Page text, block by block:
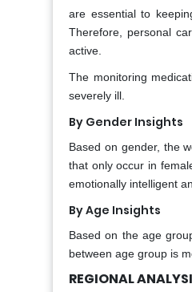
are essential to
Therefore, personal
active.
The monitoring
severely ill.
By Gender Insights
Based on gender, the
that only occur in
emotionally intelligent
By Age Insights
Based on the age
between age group is
REGIONAL